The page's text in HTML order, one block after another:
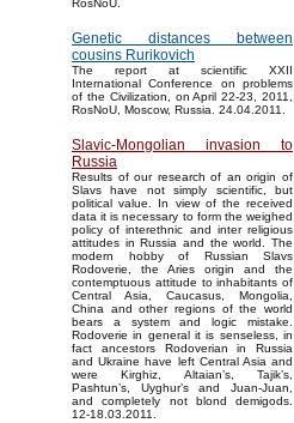
RosNoU.
Genetic distances between
cousins Rurikovich
The report at scientific XXII
International Conference on problems
of the Civilization, on April 22-23, 2011,
RosNoU, Moscow, Russia. 24.04.2011.
Slavic-Mongolian invasion to
Russia
Results of our research of an origin of
Slavs have not simply scientific, but
political value. In view of the received
data it is necessary to form the weighed
policy of interethnic and inter religious
attitudes in Russia and the world. The
modern hobby of Russian Slavs
Rodoverie, the Aries origin and the
contemptuous attitude to inhabitants of
Central Asia, Caucasus, Mongolia,
China and other regions of the world
bears a system and logic mistake.
Rodoverie in general it is senseless, in
fact ancestors Rodoverian in Russia
and Ukraine have left Central Asia and
were Kirghiz, Altaian’s, Tajik’s,
Pashtun’s, Uyghur’s and Juan-Juan,
and completely not blond demigods.
12-18.03.2011.